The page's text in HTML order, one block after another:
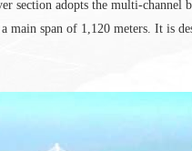
section adopts the multi-channel
span of 1,120 meters. It is